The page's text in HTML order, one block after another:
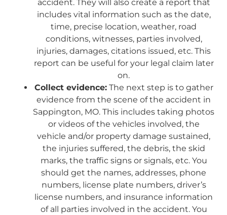
accident. They will also create a report that
includes vital information such as the date,
time, precise location, weather, road
conditions, witnesses, parties involved,
injuries, damages, citations issued, etc. This
report can be useful for your legal claim later
on.
Collect evidence:The next step is to gather
evidence from the scene of the accident in
Sappington, MO. This includes taking photos
or videos of the vehicles involved, the
vehicle and/or property damage sustained,
the injuries suffered, the debris, the skid
marks, the traffic signs or signals, etc. You
should get the names, addresses, phone
numbers, license plate numbers, driver’s
license numbers, and insurance information
of all parties involved in the accident. You